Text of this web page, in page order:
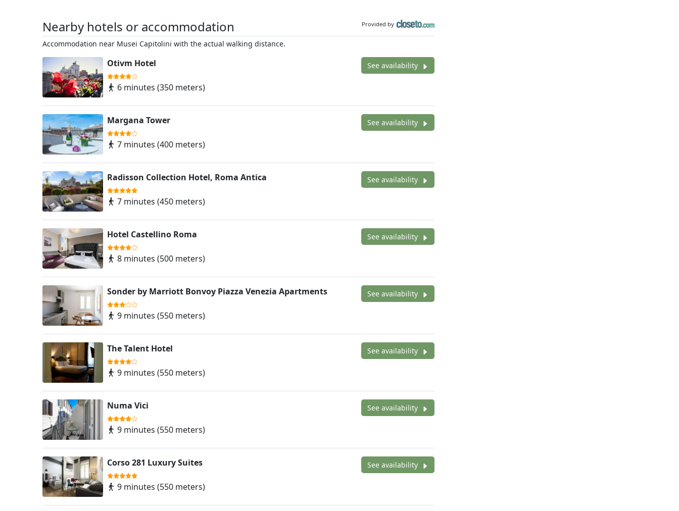
Nearby hotels or accommodation Provided by
Accommodation near Musei Capitolini with the actual walking distance.
Otivm Hotel
6 minutes (350 meters)
See availability
Margana Tower
7 minutes (400 meters)
See availability
Radisson Collection Hotel, Roma Antica
7 minutes (450 meters)
See availability
Hotel Castellino Roma
8 minutes (500 meters)
See availability
Sonder by Marriott Bonvoy Piazza Venezia Apartments
9 minutes (550 meters)
See availability
The Talent Hotel
9 minutes (550 meters)
See availability
Numa Vici
9 minutes (550 meters)
See availability
Corso 281 Luxury Suites
9 minutes (550 meters)
See availability